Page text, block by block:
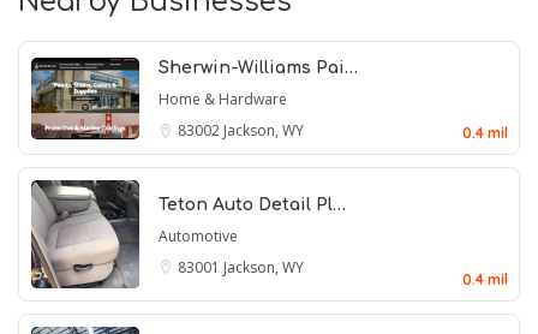
Sherwin-Williams Pai…
Home & Hardware
83002 Jackson, WY 0.4 mil
Teton Auto Detail Pl…
Automotive
83001 Jackson, WY
0.4 mil